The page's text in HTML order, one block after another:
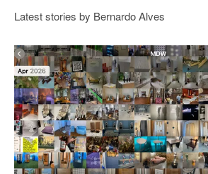
Latest stories by Bernardo Alves